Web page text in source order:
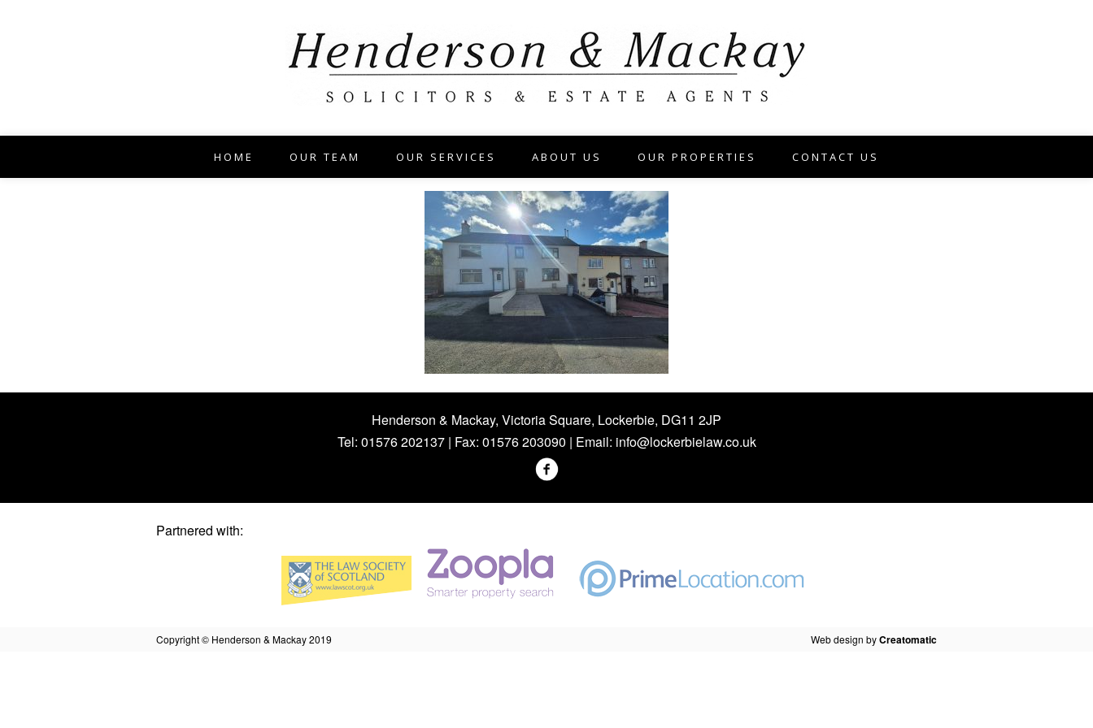
HOME OUR TEAM OUR SERVICES ABOUT US OUR PROPERTIES CONTACT US
Henderson & Mackay, Victoria Square, Lockerbie, DG11 2JP
Tel: 01576 202137 | Fax: 01576 203090 | Email: info@lockerbielaw.co.uk
Partnered with:
Copyright © Henderson & Mackay 2019 Web design byCreatomatic